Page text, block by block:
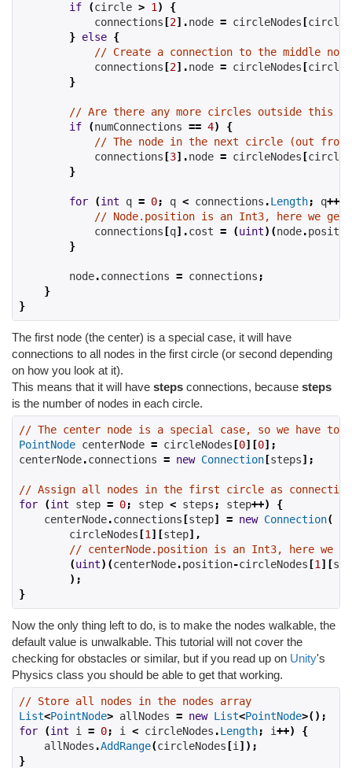
if
(circle > 1 )
{
            connections
[2].node = circleNodes [circle
} else {
// Create a connection to the middle
            connections
[2].node = circleNodes [circle
}
// Are there any more circles outside this
if
(numConnections == 4)
{
// The node in the next circle (out from
            connections
[3].node = circleNodes [circle
}
for (int q = 0; q < connections .Length; q++)
// Node.position is an Int3, here we get
            connections
[q].cost = (uint)(node.
}
        node
.connections = connections ;
}
}
The first node (the center) is a special case, it will have
connections to all nodes in the first circle (or second depending
on how you look at it).
This means that it will have steps connections, because steps
is the number of nodes in each circle.
// The center node is a special case, so we have to
PointNode centerNode = circleNodes [0][0];
centerNode.connections = new Connection [steps];
// Assign all nodes in the first circle as
for
(int step = 0; step < steps ; step++)
{
    centerNode
.connections [step] = new Connection(
        circleNodes
[1 ][step],
// centerNode.position is an Int3, here we
(uint)(centerNode.position-circleNodes [1 ][
);
}
Now the only thing left to do, is to make the nodes walkable, the
default value is unwalkable. This tutorial will not cover the
checking for obstacles or similar, but if you read up on Unity's
Physics class you should be able to get that working.
// Store all nodes in the nodes array
List<PointNode> allNodes = new List<PointNode>();
for
(int i = 0; i < circleNodes .Length; i++)
{
    allNodes
.AddRange(circleNodes [i ]);
}